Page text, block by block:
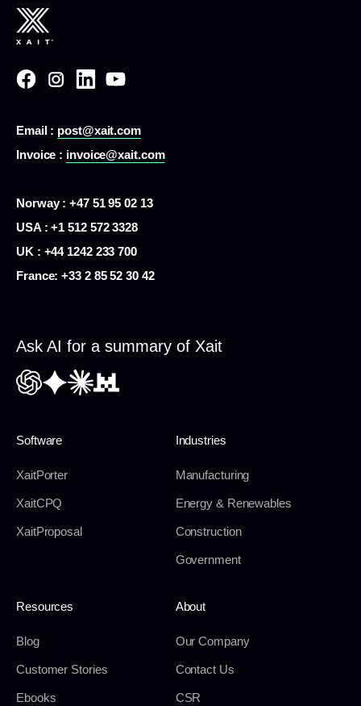
Email : post@xait.com
Invoice : invoice@xait.com
Norway : +47 51 95 02 13
USA : +1 512 572 3328
UK : +44 1242 233 700
France:+33 2 85 52 30 42
Ask AI for a summary of Xait
Software
XaitPorter
XaitCPQ
XaitProposal
Industries
Manufacturing
Energy & Renewables
Construction
Government
Resources
Blog
Customer Stories
Ebooks
About
Our Company
Contact Us
CSR